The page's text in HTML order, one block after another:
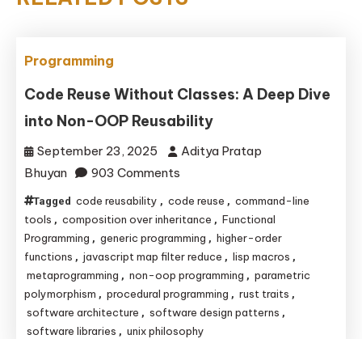
Programming
Code Reuse Without Classes: A Deep Dive
into Non-OOP Reusability
September 23, 2025
Aditya Pratap
Bhuyan
903 Comments
Code
Reuse
Without
Classes:
A
Deep
Dive
Tagged code reusability , code reuse , command-line
tools , composition over inheritance , Functional
Programming , generic programming , higher-order
functions , javascript map filter reduce , lisp macros ,
metaprogramming , non-oop programming , parametric
polymorphism , procedural programming , rust traits ,
software architecture , software design patterns ,
software libraries , unix philosophy